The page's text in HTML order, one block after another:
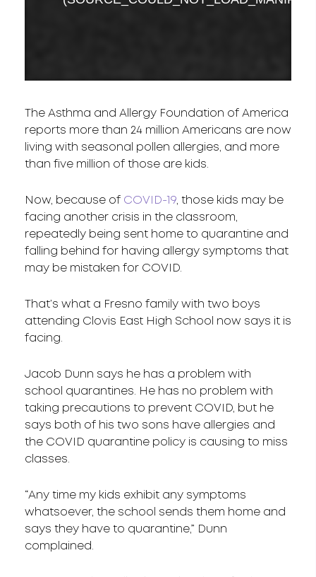
The Asthma and Allergy Foundation of America
reports more than 24 million Americans are now
living with seasonal pollen allergies, and more
than five million of those are kids.
Now, because of COVID-19, those kids may be
facing another crisis in the classroom,
repeatedly being sent home to quarantine and
falling behind for having allergy symptoms that
may be mistaken for COVID.
That’s what a Fresno family with two boys
attending Clovis East High School now says it is
facing.
Jacob Dunn says he has a problem with
school quarantines. He has no problem with
taking precautions to prevent COVID, but he
says both of his two sons have allergies and
the COVID quarantine policy is causing to miss
classes.
“Any time my kids exhibit any symptoms
whatsoever, the school sends them home and
says they have to quarantine,” Dunn
complained.